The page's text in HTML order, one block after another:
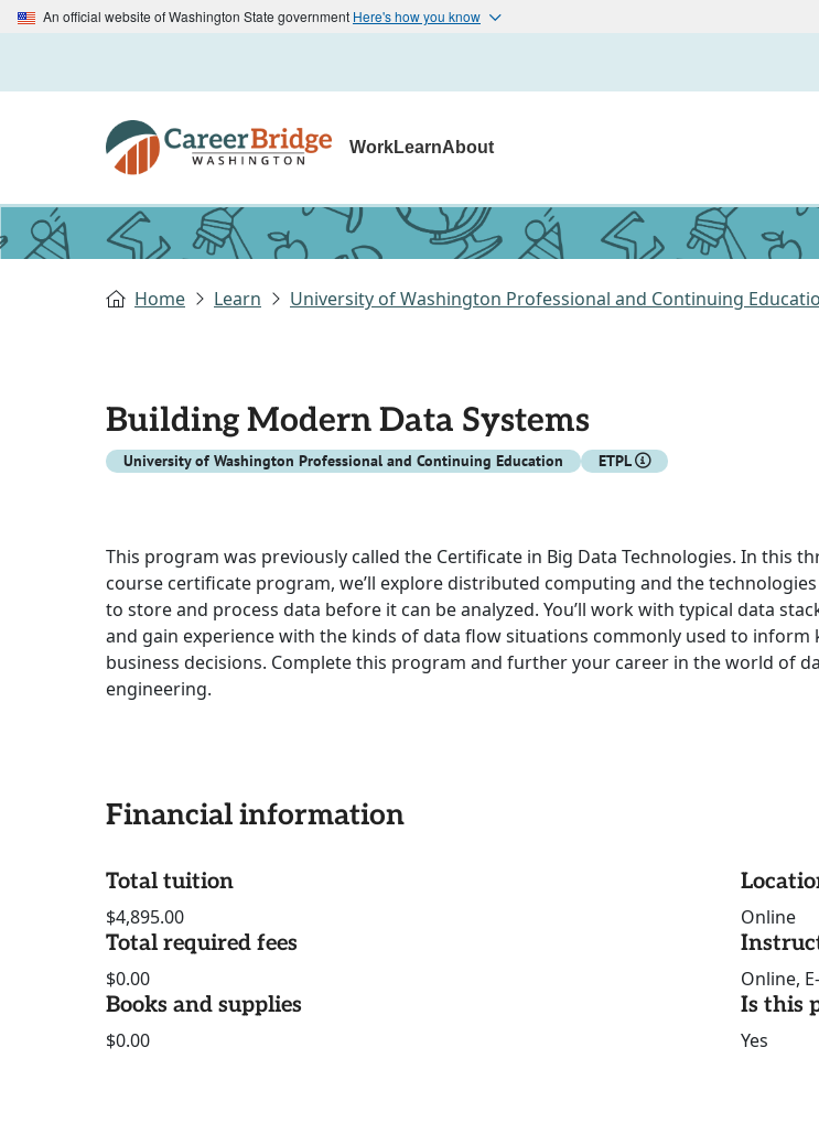
An official website of Washington State government Here's how you know
WorkLearnAbout
Home Learn University of Washington Professional and Continuing
Building Modern Data Systems
University of Washington Professional and Continuing Education ETPL
This program was previously called the Certificate in Big Data Technologies. In this
course certificate program, we’ll explore distributed computing and the
to store and process data before it can be analyzed. You’ll work with typical data
and gain experience with the kinds of data flow situations commonly used to inform
business decisions. Complete this program and further your career in the world of
engineering.
Financial information
Total tuition
$4,895.00
Total required fees
$0.00
Books and supplies
$0.00
Online
Online,
Is this
Yes